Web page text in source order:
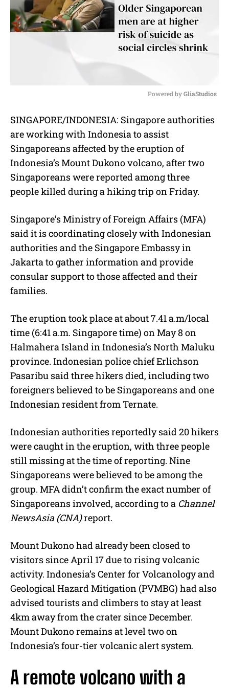
u
e
Powered by GliaStudios
SINGAPORE/INDONESIA: Singapore authorities
are working with Indonesia to assist
Singaporeans affected by the eruption of
Indonesia’s Mount Dukono volcano, after two
Singaporeans were reported among three
people killed during a hiking trip on Friday.
Singapore’s Ministry of Foreign Affairs (MFA)
said it is coordinating closely with Indonesian
authorities and the Singapore Embassy in
Jakarta to gather information and provide
consular support to those affected and their
families.
The eruption took place at about 7.41 a.m/local
time (6:41 a.m. Singapore time) on May 8 on
Halmahera Island in Indonesia’s North Maluku
province. Indonesian police chief Erlichson
Pasaribu said three hikers died, including two
foreigners believed to be Singaporeans and one
Indonesian resident from Ternate.
Indonesian authorities reportedly said 20 hikers
were caught in the eruption, with three people
still missing at the time of reporting. Nine
Singaporeans were believed to be among the
group. MFA didn’t confirm the exact number of
Singaporeans involved, according to a Channel
NewsAsia (CNA)report.
Mount Dukono had already been closed to
visitors since April 17 due to rising volcanic
activity. Indonesia’s Center for Volcanology and
Geological Hazard Mitigation (PVMBG) had also
advised tourists and climbers to stay at least
4km away from the crater since December.
Mount Dukono remains at level two on
Indonesia’s four-tier volcanic alert system.
A remote volcano with a